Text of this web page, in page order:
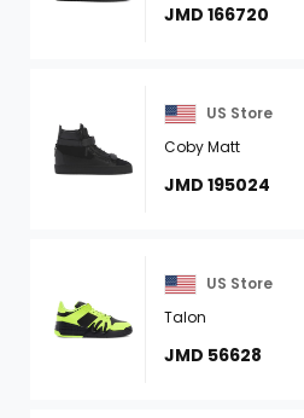
JMD 166720
US Store
Coby Matt
JMD 195024
US Store
Talon
JMD 56628